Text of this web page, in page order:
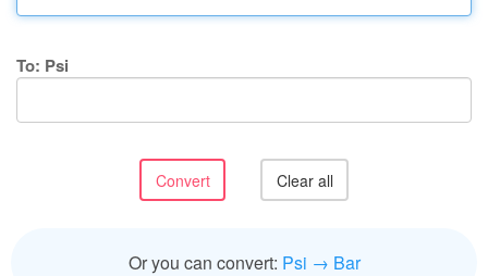
To: Psi
Or you can convert: Psi → Bar